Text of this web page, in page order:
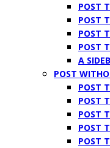
POST
POST
POST
POST
A
POST
POST
POST
POST
POST
POST